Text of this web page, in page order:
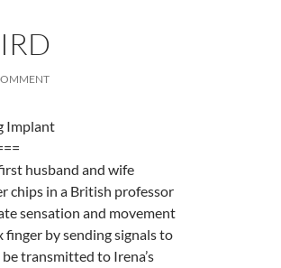
Implant
husband and wife
chips in a British professor
sensation and movement
finger by sending signals to
transmitted to Irena’s